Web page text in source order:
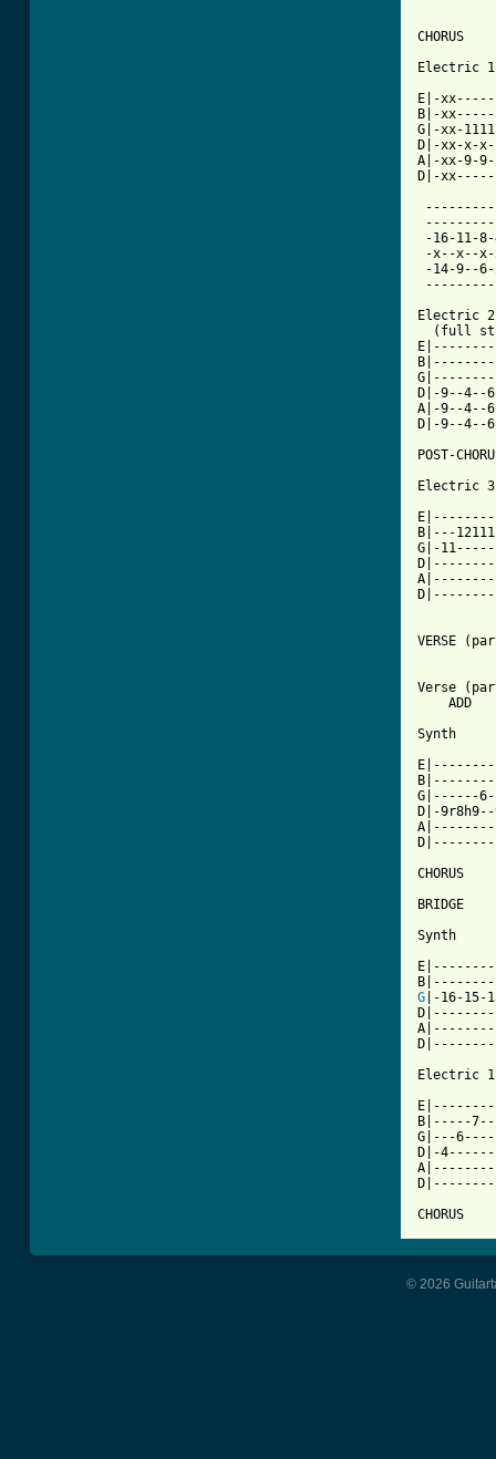
CHORUS
Electric 1
E|-
B|-
G|-xx-
D|-xx-x-
A|-xx-9-
-16-11-
-x--x--
-14-9--
Electric 2
(full
D|-9--4--
A|-9--4--
D|-9--4--
POST-
Electric 3
B|---
G|-
VERSE
Verse
    ADD
Synth
G|------
D|-
CHORUS
BRIDGE
Synth
G |-16-15-
Electric 1
B|-----
G|---
D|-
CHORUS
© 2026